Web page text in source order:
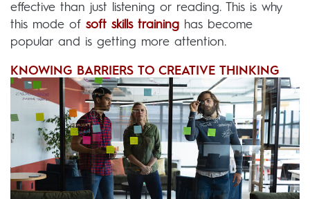
effective than just listening or reading. This is why
this mode of soft skills training has become
popular and is getting more attention.
KNOWING BARRIERS TO CREATIVE THINKING